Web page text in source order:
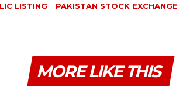
LISTING
PAKISTAN STOCK EXCHANGE
MORE LIKE THIS